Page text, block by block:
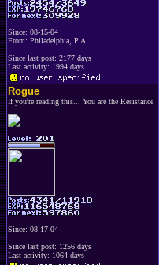
Since: 08-15-04
From: Philadelphia, P.A.
Since last post: 2177 days
Last activity: 1994 days
Rogue
If you're reading this... You are the Resistance
Since: 08-17-04
Since last post: 1256 days
Last activity: 1064 days